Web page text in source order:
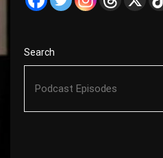
Search